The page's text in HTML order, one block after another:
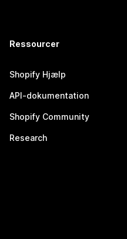
Ressourcer
Shopify Hjælp
API-dokumentation
Shopify Community
Research